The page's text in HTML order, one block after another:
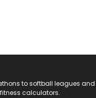
to softball leagues
calculators.